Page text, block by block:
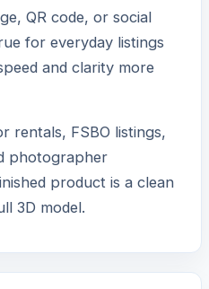
QR code, or social
for everyday listings
and clarity more
rentals, FSBO listings,
photographer
product is a clean
3D model.